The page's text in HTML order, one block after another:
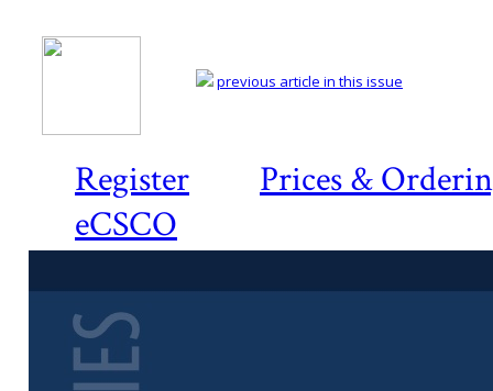
Register
Prices &
eCSCO
previous article in this issue